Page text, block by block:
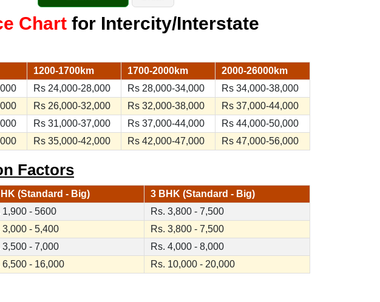
Chartfor Intercity/Interstate
1200-1700km 1700-2000km
2000-26000km
Rs 24,000-28,000 Rs 28,000-34,000
Rs 34,000-38,000
Rs 26,000-32,000 Rs 32,000-38,000
Rs 37,000-44,000
Rs 31,000-37,000 Rs 37,000-44,000
Rs 44,000-50,000
Rs 35,000-42,000 Rs 42,000-47,000 Rs 47,000-56,000
Factors
(Standard - Big)
3 BHK (Standard - Big)
1,900 - 5600
Rs. 3,800 - 7,500
3,000 - 5,400
Rs. 3,800 - 7,500
3,500 - 7,000
Rs. 4,000 - 8,000
6,500 - 16,000 Rs. 10,000 - 20,000